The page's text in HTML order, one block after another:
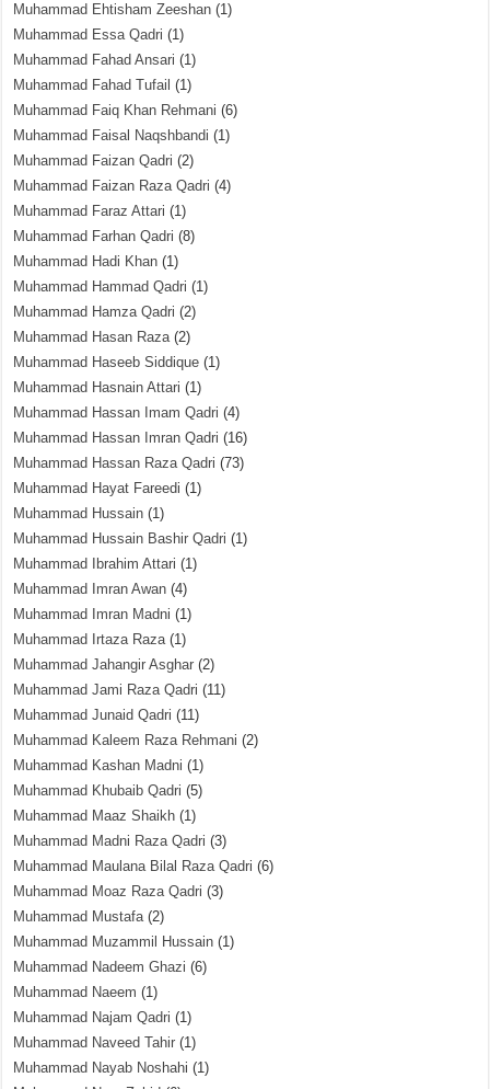
Muhammad Ehtisham Zeeshan (1)
Muhammad Essa Qadri (1)
Muhammad Fahad Ansari (1)
Muhammad Fahad Tufail (1)
Muhammad Faiq Khan Rehmani (6)
Muhammad Faisal Naqshbandi (1)
Muhammad Faizan Qadri (2)
Muhammad Faizan Raza Qadri (4)
Muhammad Faraz Attari (1)
Muhammad Farhan Qadri (8)
Muhammad Hadi Khan (1)
Muhammad Hammad Qadri (1)
Muhammad Hamza Qadri (2)
Muhammad Hasan Raza(2)
Muhammad Haseeb Siddique (1)
Muhammad Hasnain Attari (1)
Muhammad Hassan Imam Qadri (4)
Muhammad Hassan Imran Qadri (16)
Muhammad Hassan Raza Qadri (73)
Muhammad Hayat Fareedi (1)
Muhammad Hussain (1)
Muhammad Hussain Bashir Qadri (1)
Muhammad Ibrahim Attari (1)
Muhammad Imran Awan (4)
Muhammad Imran Madni (1)
Muhammad Irtaza Raza(1)
Muhammad Jahangir Asghar (2)
Muhammad Jami Raza Qadri (11)
Muhammad Junaid Qadri (11)
Muhammad Kaleem Raza Rehmani (2)
Muhammad Kashan Madni (1)
Muhammad Khubaib Qadri (5)
Muhammad Maaz Shaikh (1)
Muhammad Madni Raza Qadri (3)
Muhammad Maulana Bilal Raza Qadri (6)
Muhammad Moaz Raza Qadri (3)
Muhammad Mustafa(2)
Muhammad Muzammil Hussain (1)
Muhammad Nadeem Ghazi (6)
Muhammad Naeem (1)
Muhammad Najam Qadri (1)
Muhammad Naveed Tahir (1)
Muhammad Nayab Noshahi (1)